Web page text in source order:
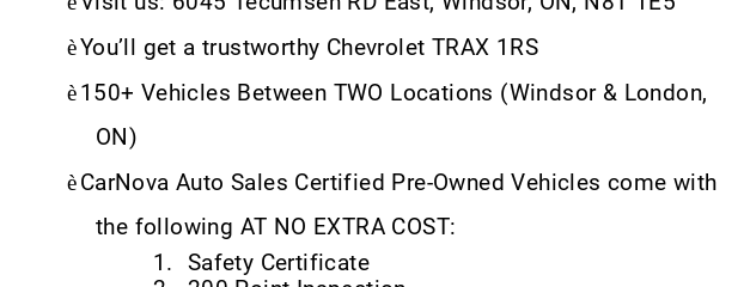
èYou’ll get a trustworthy Chevrolet TRAX 1RS
è150+ Vehicles Between TWO Locations (Windsor & London,
ON)
èCarNova Auto Sales Certified Pre-Owned Vehicles come with
the following AT NO EXTRA COST:
1.
Safety Certificate